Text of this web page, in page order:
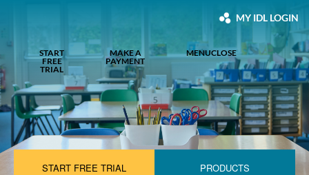
MY IDL LOGIN
START
FREE
TRIAL
MAKE A
PAYMENT
MENUCLOSE
START FREE TRIAL PRODUCTS